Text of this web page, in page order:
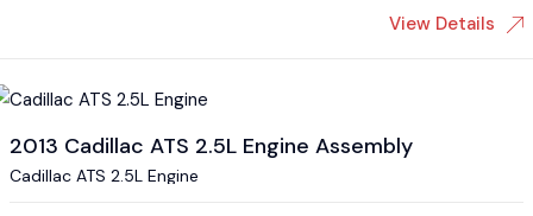
View Details
2013 Cadillac ATS 2.5L Engine Assembly
Cadillac ATS 2.5L Engine